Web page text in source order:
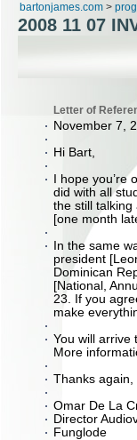
bartonjames.com >
2008 11 07
Letter of
November 7,
Hi Bart,
I hope you’re
did with all
the still talking
[one month
In the same
president
Dominican
[National,
23. If you
make
You will arrive
More
Thanks again,
Omar De La
Director
Funglode